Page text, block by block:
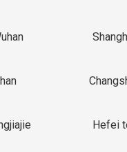
Hefei